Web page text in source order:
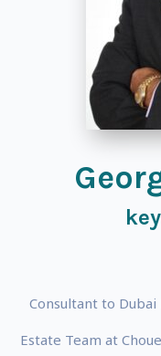
Consultant to
Estate Team at